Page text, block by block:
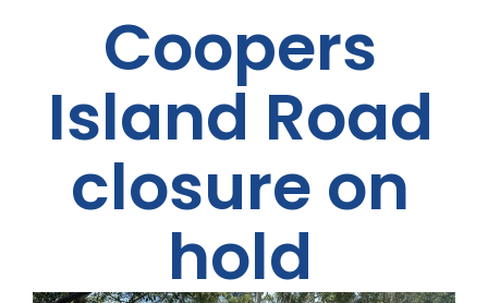
Coopers
Island Road
closure on
hold